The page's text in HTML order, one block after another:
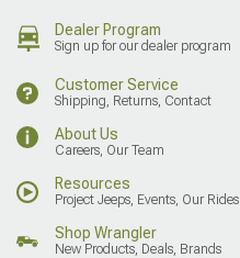
Dealer Program
Sign up for our dealer program
Customer Service
Shipping, Returns, Contact
About Us
Careers, Our Team
Resources
Project Jeeps, Events, Our Rides
Shop Wrangler
New Products, Deals, Brands